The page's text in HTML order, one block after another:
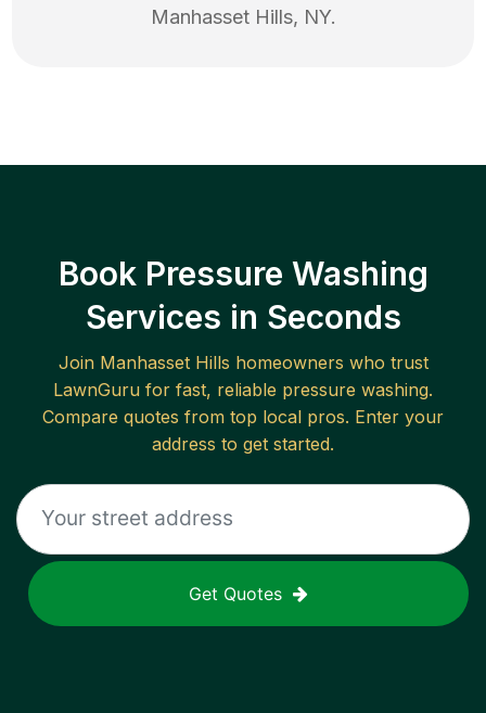
Manhasset Hills, NY.
Book Pressure Washing
Services in Seconds
Join Manhasset Hills homeowners who trust
LawnGuru for fast, reliable pressure washing.
Compare quotes from top local pros. Enter your
address to get started.
Get Quotes